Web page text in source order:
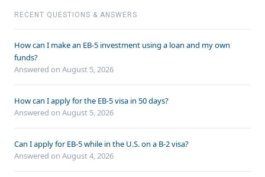
RECENT QUESTIONS & ANSWERS
How can I make an EB-5 investment using a loan and my own
funds?
Answered on August 5, 2026
How can I apply for the EB-5 visa in 50 days?
Answered on August 5, 2026
Can I apply for EB-5 while in the U.S. on a B-2 visa?
Answered on August 4, 2026